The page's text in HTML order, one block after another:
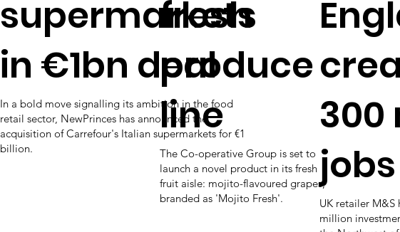
supermarkets
in €1bn deal
In a bold move signalling its ambition in the food
retail sector, NewPrinces has announced the
acquisition of Carrefour's Italian supermarkets for €1
billion.
fresh
produce
line
The Co-operative Group is set to
launch a novel product in its fresh
fruit aisle: mojito-flavoured grapes,
branded as 'Mojito Fresh'.
300
jobs
UK retailer M&S
million